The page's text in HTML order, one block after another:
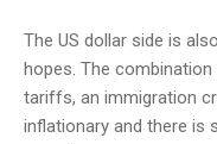
The US dollar side is
hopes. The
tariffs, an immigration
inflationary and there is